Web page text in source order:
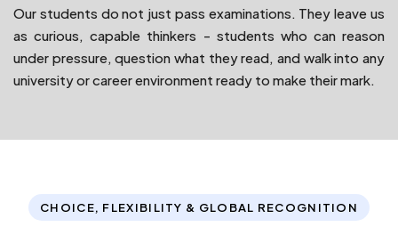
Our students do not just pass examinations. They leave us
as curious, capable thinkers - students who can reason
under pressure, question what they read, and walk into any
university or career environment ready to make their mark.
CHOICE, FLEXIBILITY & GLOBAL RECOGNITION